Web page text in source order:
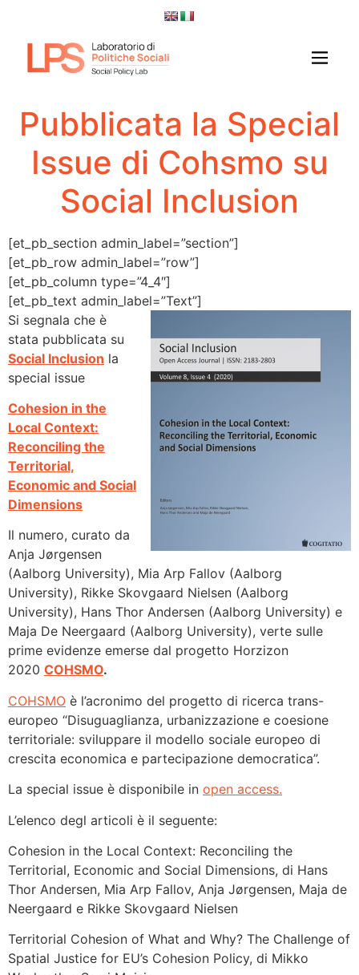
Pubblicata la Special
Issue di Cohsmo su
Social Inclusion
[et_pb_section admin_label=”section”]
[et_pb_row admin_label=”row”]
[et_pb_column type=”4_4″]
[et_pb_text admin_label=”Text”]
Si segnala che è
stata pubblicata su
Social Inclusion la
special issue
Cohesion in the
Local Context:
Reconciling the
Territorial,
Economic and Social
Dimensions
Il numero, curato da
Anja Jørgensen
(Aalborg University), Mia Arp Fallov (Aalborg
University), Rikke Skovgaard Nielsen (Aalborg
University), Hans Thor Andersen (Aalborg University) e
Maja De Neergaard (Aalborg University), verte sulle
prime evidenze emerse dal progetto Horzizon
2020 COHSMO.
COHSMO è l’acronimo del progetto di ricerca trans-
europeo “Disuguaglianza, urbanizzazione e coesione
territoriale: sviluppare il modello sociale europeo di
crescita economica e partecipazione democratica”.
La special issue è disponibile in open access.
L’elenco degl articoli è il seguente:
Cohesion in the Local Context: Reconciling the
Territorial, Economic and Social Dimensions, di Hans
Thor Andersen, Mia Arp Fallov, Anja Jørgensen, Maja de
Neergaard e Rikke Skovgaard Nielsen
Territorial Cohesion of What and Why? The Challenge of
Spatial Justice for EU’s Cohesion Policy, di Mikko